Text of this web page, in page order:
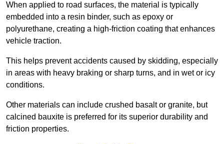
When applied to road surfaces, the material is typically
embedded into a resin binder, such as epoxy or
polyurethane, creating a high-friction coating that enhances
vehicle traction.
This helps prevent accidents caused by skidding, especially
in areas with heavy braking or sharp turns, and in wet or icy
conditions.
Other materials can include crushed basalt or granite, but
calcined bauxite is preferred for its superior durability and
friction properties.